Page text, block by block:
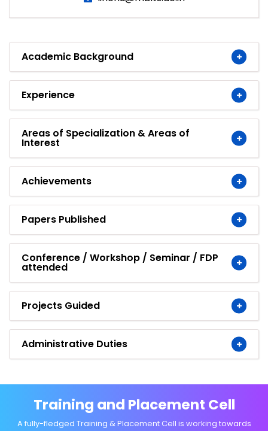
Academic Background
Experience
Areas of Specialization & Areas of
Interest
Achievements
Papers Published
Conference / Workshop / Seminar / FDP
attended
Projects Guided
Administrative Duties
Training and Placement Cell
A fully-fledged Training & Placement Cell is working towards